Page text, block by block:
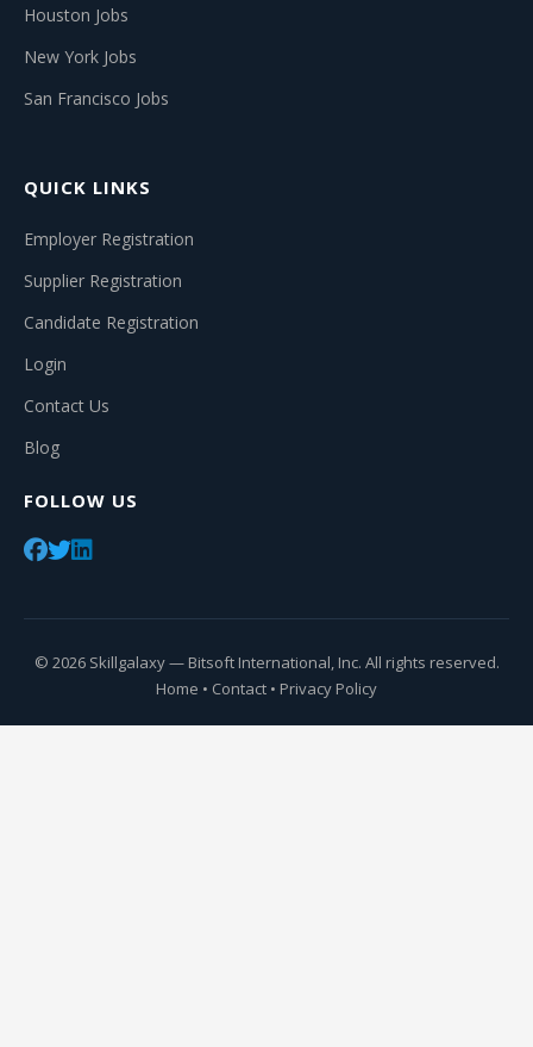
Houston Jobs
New York Jobs
San Francisco Jobs
QUICK LINKS
Employer Registration
Supplier Registration
Candidate Registration
Login
Contact Us
Blog
FOLLOW US
© 2026 Skillgalaxy — Bitsoft International, Inc. All rights reserved.
Home • Contact • Privacy Policy